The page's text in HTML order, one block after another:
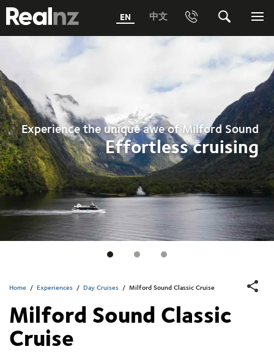
RealNZ EN 中文 Phone
0800 656501 Freephone (within New Zealand)
Phone +64 3 249 6000
Media +64 27 313 3973
Trade +64 3 4427509
Search
Experience the unique awe of Milford Sound
Effortless cruising
Home / Experiences / Day Cruises / Milford Sound Classic Cruise
Milford Sound Classic
Cruise